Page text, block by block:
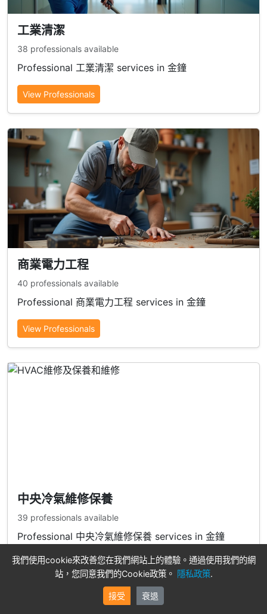
工業清潔
38 professionals available
Professional 工業清潔 services in 金鐘
View Professionals
商業電力工程
40 professionals available
Professional 商業電力工程 services in 金鐘
View Professionals
中央冷氣維修保養
39 professionals available
Professional 中央冷氣維修保養 services in 金鐘
View Professionals
我們使用cookie來改善您在我們網站上的體驗。通過使用我們的網
站，您同意我們的Cookie政策。 隱私政策.
接受 衰退